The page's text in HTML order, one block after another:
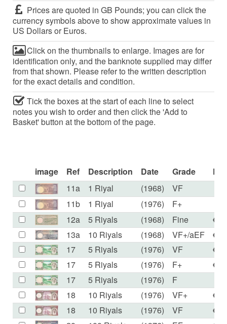
Prices are quoted in GB Pounds; you can click the
currency symbols above to show approximate values in
US Dollars or Euros.
Click on the thumbnails to enlarge. Images are for
identification only, and the banknote supplied may differ
from that shown. Please refer to the written description
for the exact details and condition.
Tick the boxes at the start of each line to select
notes you wish to order and then click the 'Add to
Basket' button at the bottom of the page.
image Ref Description Date Grade
11a
1 Riyal (1968) VF
11b
1 Riyal (1976) F+
12a
5 Riyals (1968) Fine
13a
10 Riyals (1968) VF+/aEF
17
5 Riyals (1976) VF
17
5 Riyals (1976) F+
17
5 Riyals (1976) F
18
10 Riyals (1976) VF+
18
10 Riyals (1976) VF